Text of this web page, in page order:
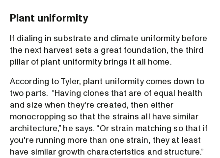
Plant uniformity
If dialing in substrate and climate uniformity before
the next harvest sets a great foundation, the third
pillar of plant uniformity brings it all home.
According to Tyler, plant uniformity comes down to
two parts. “Having clones that are of equal health
and size when they're created, then either
monocropping so that the strains all have similar
architecture,” he says. “Or strain matching so that if
you're running more than one strain, they at least
have similar growth characteristics and structure.”